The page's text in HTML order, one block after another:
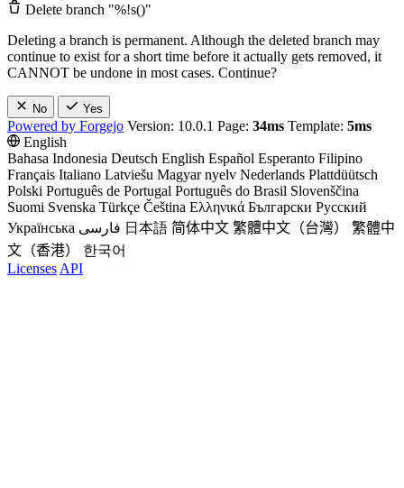
Delete branch "%!s()"
Deleting a branch is permanent. Although the deleted branch may
continue to exist for a short time before it actually gets removed, it
CANNOT be undone in most cases. Continue?
No Yes
Powered by Forgejo Version: 10.0.1 Page: 34ms Template: 5ms
English
Bahasa Indonesia Deutsch English Español Esperanto Filipino
Français Italiano Latviešu Magyar nyelv Nederlands Plattdüütsch
Polski Português de Portugal Português do Brasil Slovenščina
Suomi Svenska Türkçe Čeština Ελληνικά Български Русский
Українська فارسی 日本語 简体中文 繁體中文（台灣）
繁體中
文（香港）
한국어
Licenses API